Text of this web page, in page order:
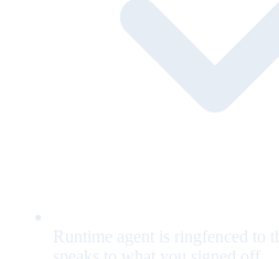
Runtime agent is ringfenced to